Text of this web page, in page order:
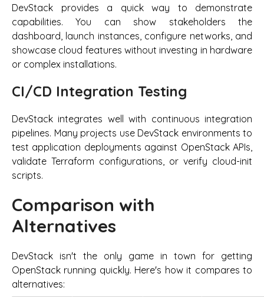
DevStack provides a quick way to demonstrate
capabilities. You can show stakeholders the
dashboard, launch instances, configure networks, and
showcase cloud features without investing in hardware
or complex installations.
CI/CD Integration Testing
DevStack integrates well with continuous integration
pipelines. Many projects use DevStack environments to
test application deployments against OpenStack APIs,
validate Terraform configurations, or verify cloud-init
scripts.
Comparison with
Alternatives
DevStack isn't the only game in town for getting
OpenStack running quickly. Here's how it compares to
alternatives: